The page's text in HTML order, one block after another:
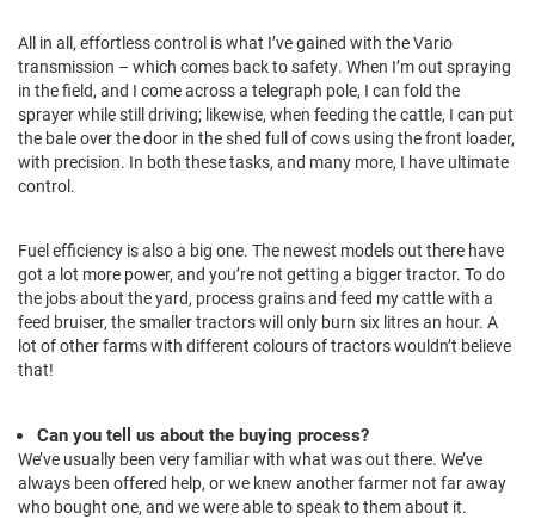
All in all, effortless control is what I’ve gained with the Vario
transmission – which comes back to safety. When I’m out spraying
in the field, and I come across a telegraph pole, I can fold the
sprayer while still driving; likewise, when feeding the cattle, I can put
the bale over the door in the shed full of cows using the front loader,
with precision. In both these tasks, and many more, I have ultimate
control.
Fuel efficiency is also a big one. The newest models out there have
got a lot more power, and you’re not getting a bigger tractor. To do
the jobs about the yard, process grains and feed my cattle with a
feed bruiser, the smaller tractors will only burn six litres an hour. A
lot of other farms with different colours of tractors wouldn’t believe
that!
Can you tell us about the buying process?
We’ve usually been very familiar with what was out there. We’ve
always been offered help, or we knew another farmer not far away
who bought one, and we were able to speak to them about it.